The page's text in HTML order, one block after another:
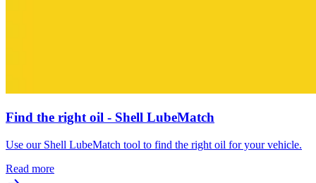
Find the right oil - Shell LubeMatch
Use our Shell LubeMatch tool to find the right oil for your vehicle.
Read more